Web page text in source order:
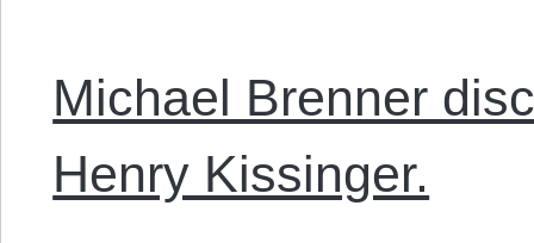
Michael Brenner
Henry Kissinger.